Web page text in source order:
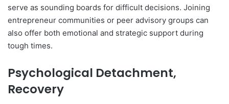
serve as sounding boards for difficult decisions. Joining
entrepreneur communities or peer advisory groups can
also offer both emotional and strategic support during
tough times.
Psychological Detachment,
Recovery